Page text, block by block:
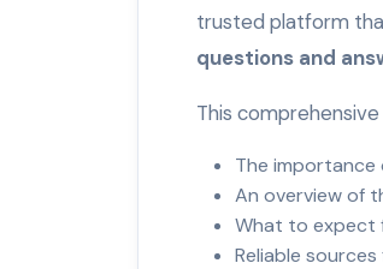
trusted platform
questions and
This
The importance
An overview of
What to expect
Reliable